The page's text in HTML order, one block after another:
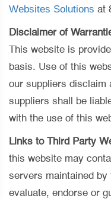
Websites Solutions at
Disclaimer of
This website is
basis. Use of this
our suppliers disclaim
suppliers shall be
with the use of this
Links to Third Party
this website may
servers maintained
evaluate, endorse or